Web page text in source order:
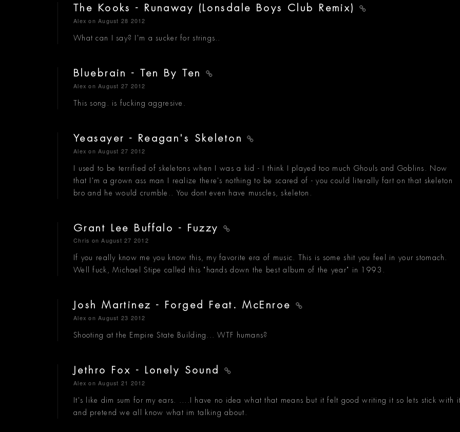
The Kooks - Runaway (Lonsdale Boys Club Remix)
Alex on August 28 2012
What can I say? I'm a sucker for strings..
Bluebrain - Ten By Ten
Alex on August 27 2012
This song. is fucking aggresive.
Yeasayer - Reagan's Skeleton
Alex on August 27 2012
I used to be terrified of skeletons when I was a kid - I think I played too much Ghouls and Goblins. Now
that I'm a grown ass man I realize there's nothing to be scared of - you could literally fart on that skeleton
bro and he would crumble.. You dont even have muscles, skeleton.
Grant Lee Buffalo - Fuzzy
Chris on August 27 2012
If you really know me you know this, my favorite era of music. This is some shit you feel in your stomach.
Well fuck, Michael Stipe called this "hands down the best album of the year" in 1993.
Josh Martinez - Forged Feat. McEnroe
Alex on August 23 2012
Shooting at the Empire State Building... WTF humans?
Jethro Fox - Lonely Sound
Alex on August 21 2012
It's like dim sum for my ears. ....I have no idea what that means but it felt good writing it so lets stick with
and pretend we all know what im talking about.